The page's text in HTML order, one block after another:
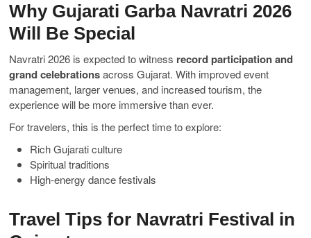
Why Gujarati Garba Navratri 2026
Will Be Special
Navratri 2026 is expected to witness record participation and
grand celebrationsacross Gujarat. With improved event
management, larger venues, and increased tourism, the
experience will be more immersive than ever.
For travelers, this is the perfect time to explore:
Rich Gujarati culture
Spiritual traditions
High-energy dance festivals
Travel Tips for Navratri Festival in